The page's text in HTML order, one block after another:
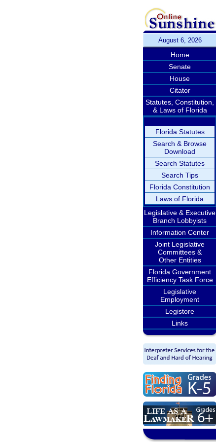
August 6, 2026
Home
Senate
House
Citator
Statutes, Constitution,
& Laws of Florida
Florida Statutes
Search & Browse
Download
Search Statutes
Search Tips
Florida Constitution
Laws of Florida
Legislative & Executive
Branch Lobbyists
Information Center
Joint Legislative
Committees &
Other Entities
Florida Government
Efficiency Task Force
Legislative
Employment
Legistore
Links